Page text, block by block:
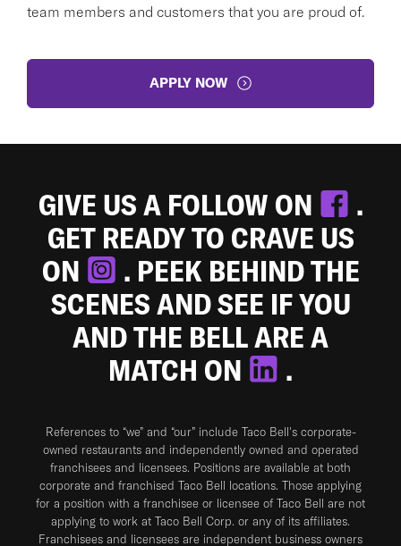
team members and customers that you are proud of.
APPLY NOW
GIVE US A FOLLOW ON
.
GET READY TO CRAVE US
ON
. PEEK BEHIND THE
SCENES AND SEE IF YOU
AND THE BELL ARE A
MATCH ON
.
References to “we” and “our” include Taco Bell's corporate-
owned restaurants and independently owned and operated
franchisees and licensees. Positions are available at both
corporate and franchised Taco Bell locations. Those applying
for a position with a franchisee or licensee of Taco Bell are not
applying to work at Taco Bell Corp. or any of its affiliates.
Franchisees and licensees are independent business owners